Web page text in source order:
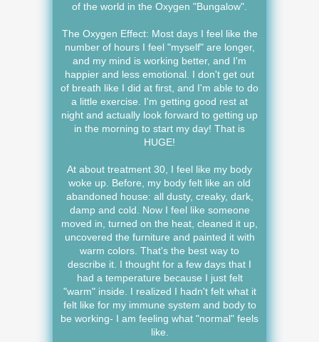
of the world in the Oxygen "Bungalow".
The Oxygen Effect: Most days I feel like the
number of hours I feel "myself" are longer,
and my mind is working better, and I'm
happier and less emotional. I don't get out
of breath like I did at first, and I'm able to do
a little exercise. I'm getting good rest at
night and actually look forward to getting up
in the morning to start my day! That is
HUGE!
At about treatment 30, I feel like my body
woke up. Before, my body felt like an old
abandoned house: all dusty, creaky, dark,
damp and cold. Now I feel like someone
moved in, turned on the heat, cleaned it up,
uncovered the furniture and painted it with
warm colors. That's the best way to
describe it. I thought for a few days that I
had a temperature because I just felt
"warm" inside. I realized I hadn't felt what it
felt like for my immune system and body to
be working- I am feeling what "normal" feels
like.